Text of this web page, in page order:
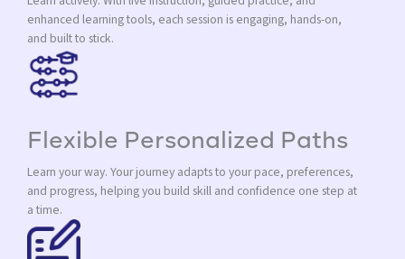
enhanced learning tools, each session is engaging, hands-on,
and built to stick.
Flexible Personalized Paths
Learn your way. Your journey adapts to your pace, preferences,
and progress, helping you build skill and confidence one step at
a time.